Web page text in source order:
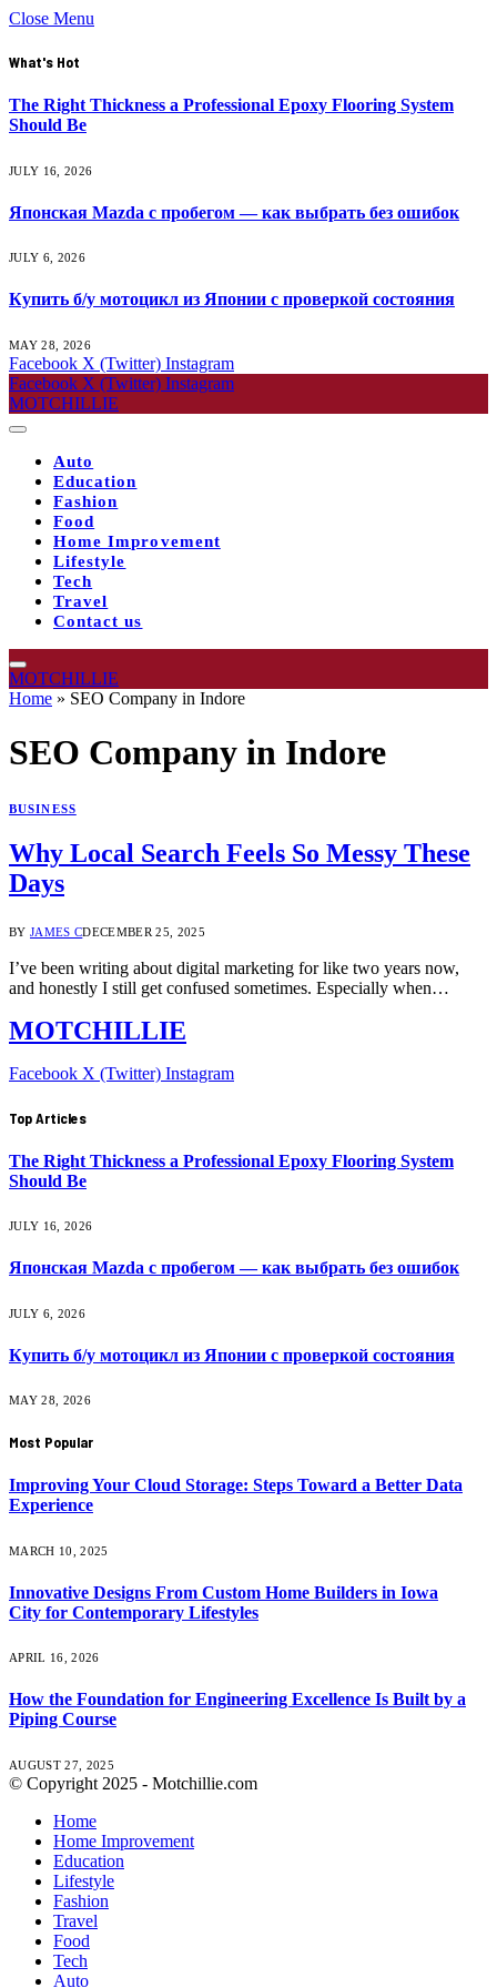
Close Menu
What's Hot
The Right Thickness a Professional Epoxy Flooring System
Should Be
JULY 16, 2026
Японская Mazda с пробегом — как выбрать без ошибок
JULY 6, 2026
Купить б/у мотоцикл из Японии с проверкой состояния
MAY 28, 2026
Facebook X (Twitter) Instagram
Facebook X (Twitter) Instagram
MOTCHILLIE
Auto
Education
Fashion
Food
Home Improvement
Lifestyle
Tech
Travel
Contact us
MOTCHILLIE
Home » SEO Company in Indore
SEO Company in Indore
BUSINESS
Why Local Search Feels So Messy These
Days
BY JAMES CDECEMBER 25, 2025
I’ve been writing about digital marketing for like two years now,
and honestly I still get confused sometimes. Especially when…
MOTCHILLIE
Facebook X (Twitter) Instagram
Top Articles
The Right Thickness a Professional Epoxy Flooring System
Should Be
JULY 16, 2026
Японская Mazda с пробегом — как выбрать без ошибок
JULY 6, 2026
Купить б/у мотоцикл из Японии с проверкой состояния
MAY 28, 2026
Most Popular
Improving Your Cloud Storage: Steps Toward a Better Data
Experience
MARCH 10, 2025
Innovative Designs From Custom Home Builders in Iowa
City for Contemporary Lifestyles
APRIL 16, 2026
How the Foundation for Engineering Excellence Is Built by a
Piping Course
AUGUST 27, 2025
© Copyright 2025 - Motchillie.com
Home
Home Improvement
Education
Lifestyle
Fashion
Travel
Food
Tech
Auto